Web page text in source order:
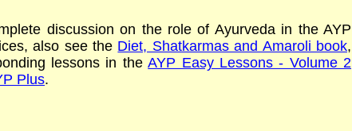
discussion on the role of Ayurveda in the AYP
also see the Diet, Shatkarmas and Amaroli book,
lessons in theAYP Easy Lessons - Volume 2
Plus.